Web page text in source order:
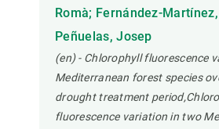
Romà; Fernández-
Peñuelas, Josep
(en) - Chlorophyll fluorescence
Mediterranean forest species
drought treatment
fluorescence variation in two